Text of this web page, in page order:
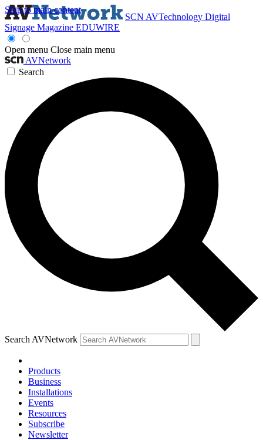
Skip to main content
SCN AVTechnology Digital
Signage Magazine EDUWIRE
Open menu Close main menu
AVNetwork
Search
Search AVNetwork
Products
Business
Installations
Events
Resources
Subscribe
Newsletter